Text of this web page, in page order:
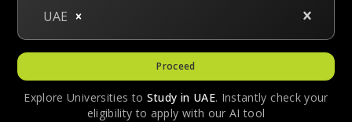
UAE
Proceed
Explore Universities to Study in UAE. Instantly check your
eligibility to apply with our AI tool